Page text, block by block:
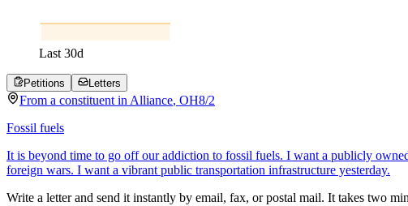
Last 30d
Petitions Letters
From a constituent in Alliance, OH8/2
Fossil fuels
It is beyond time to go off our addiction to fossil fuels. I want a publicly
foreign wars. I want a vibrant public transportation infrastructure yesterday.
Write a letter and send it instantly by email, fax, or postal mail. It takes two